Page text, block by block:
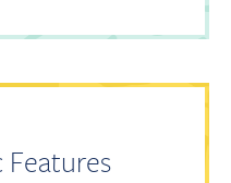
Features